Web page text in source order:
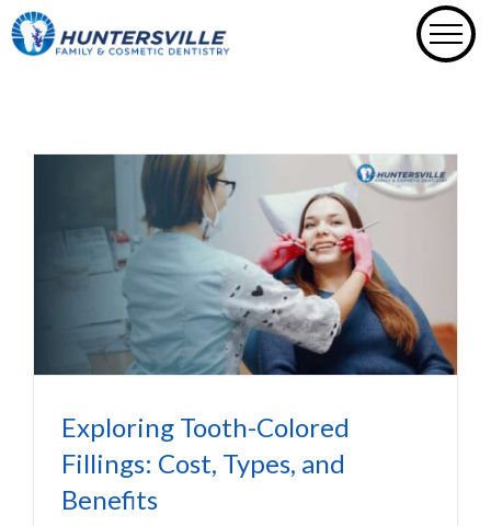
Skip
to
Exploring Tooth-Colored Fillings:
Cost, Types, and Benefits
Dental Fillings In Huntersville NC
Exploring Tooth-Colored
Fillings: Cost, Types, and
Benefits